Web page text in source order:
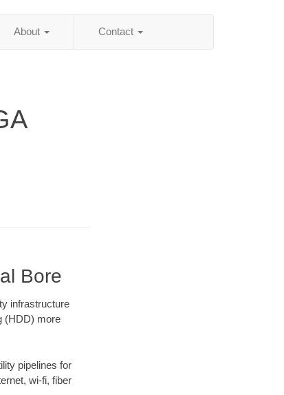
About Contact
Bore
infrastructure
(HDD) more
pipelines for
wi-fi, fiber